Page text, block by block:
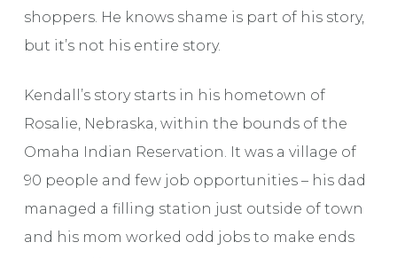
shoppers. He knows shame is part of his story,
but it’s not his entire story.
Kendall’s story starts in his hometown of
Rosalie, Nebraska, within the bounds of the
Omaha Indian Reservation. It was a village of
90 people and few job opportunities – his dad
managed a filling station just outside of town
and his mom worked odd jobs to make ends